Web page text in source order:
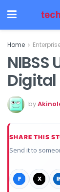
Home
NIBSS
Digital
by
SHARE THIS
Send it to
F X